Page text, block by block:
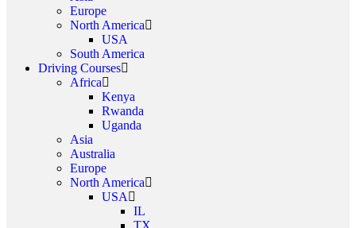
Europe
North America
USA
South America
Driving Courses
Africa
Kenya
Rwanda
Uganda
Asia
Australia
Europe
North America
USA
IL
TX